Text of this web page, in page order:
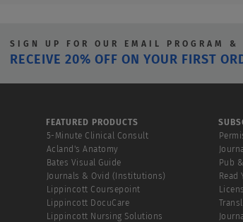
SIGN UP FOR OUR EMAIL PROGRAM &
RECEIVE 20% OFF ON YOUR FIRST
FEATURED PRODUCTS
5-Minute Clinical Consult
Acland's Anatomy
Bates Visual Guide
Journals & Ovid (Institutions)
Lippincott Coursepoint
Lippincott DocuCare
Lippincott Nursing Solutions
Pub
Read